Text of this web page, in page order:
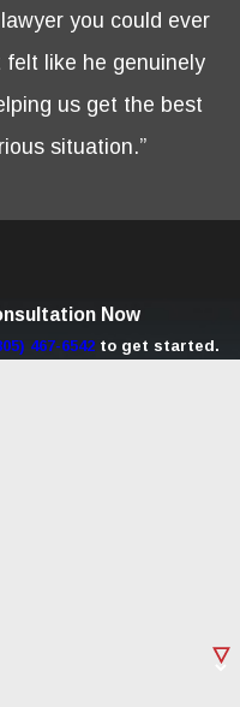
you could ever
felt like he genuinely
us get the best
situation.”
Now
467-6542 to get started.